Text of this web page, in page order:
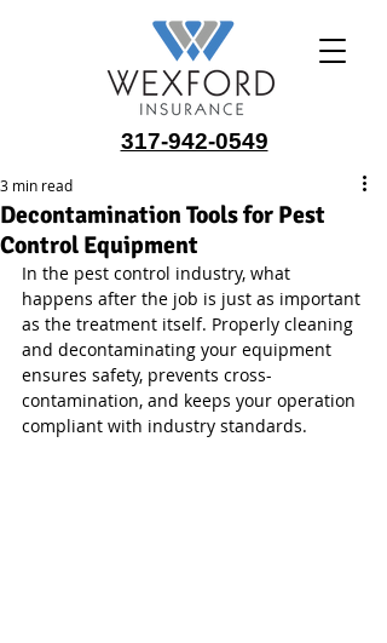
317-942-0549
Decontamination Tools for Pest
Control Equipment
3 min read
In the pest control industry, what
happens after the job is just as important
as the treatment itself. Properly cleaning
and decontaminating your equipment
ensures safety, prevents cross-
contamination, and keeps your operation
compliant with industry standards.